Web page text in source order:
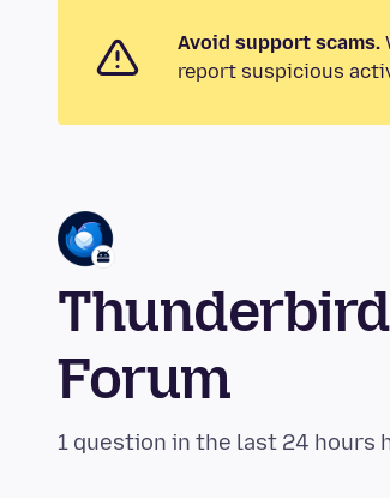
Avoid support scams.
report suspicious
Forum
1 question in the last 24 hours